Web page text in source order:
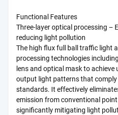
Functional Features
Three-layer optical processing –
reducing light pollution
The high flux full ball traffic light
processing technologies
lens and optical mask to
output light patterns that
standards. It effectively
emission from conventional
significantly mitigating light